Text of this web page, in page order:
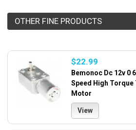
OTHER FINE PRODUCTS
$22.99
Bemonoc Dc 12v 0
Speed High Torque
Motor
View